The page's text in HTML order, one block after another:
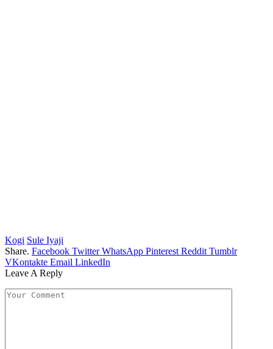
Kogi Sule Iyaji
Share. Facebook Twitter WhatsApp Pinterest Reddit Tumblr
VKontakte Email LinkedIn
Leave A Reply